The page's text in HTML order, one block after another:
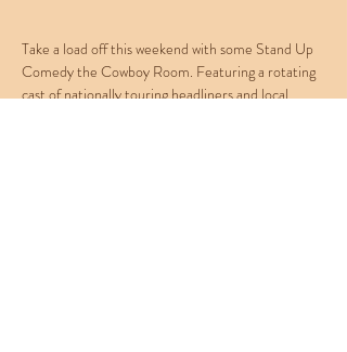
Take a load off this weekend with some Stand Up
Comedy the Cowboy Room. Featuring a rotating
cast of nationally touring headliners and local